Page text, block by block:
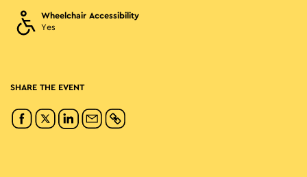
Wheelchair Accessibility
Yes
SHARE THE EVENT